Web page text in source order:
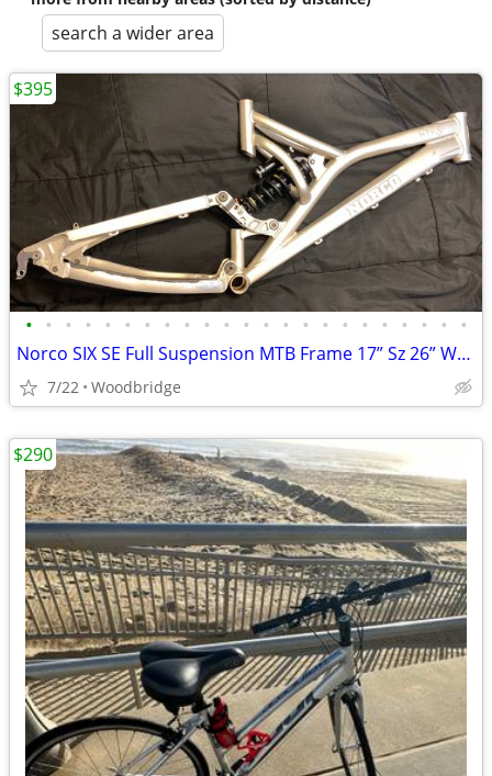
search a wider area
• • • • • • • • • • • • • • • • • • • • • • •
Norco SIX SE Full Suspension MTB Frame 17” Sz 26” Wheel
7/22 Woodbridge
$395
$290